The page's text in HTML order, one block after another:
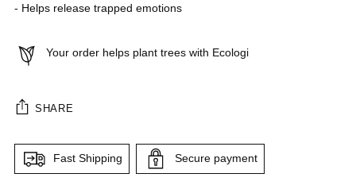
- Helps release trapped emotions
Your order helps plant trees with Ecologi
SHARE
Fast Shipping Secure payment